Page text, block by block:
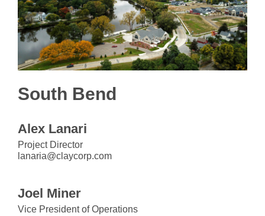
South Bend
Alex Lanari
Project Director
lanaria@claycorp.com
Joel Miner
Vice President of Operations